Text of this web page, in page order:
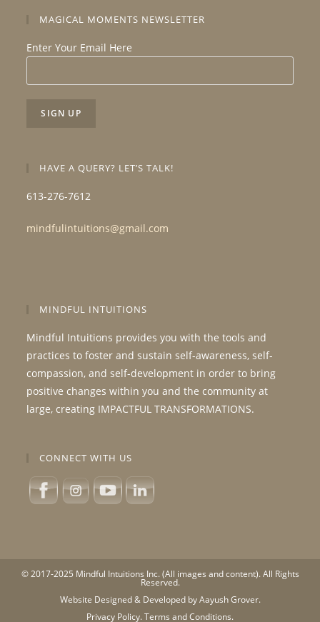
MAGICAL MOMENTS NEWSLETTER
Enter Your Email Here
HAVE A QUERY? LET’S TALK!
613-276-7612
mindfulintuitions@gmail.com
MINDFUL INTUITIONS
Mindful Intuitions provides you with the tools and
practices to foster and sustain self-awareness, self-
compassion, and self-development in order to bring
positive changes within you and the community at
large, creating IMPACTFUL TRANSFORMATIONS.
CONNECT WITH US
© 2017-2025 Mindful Intuitions Inc. (All images and content). All Rights
Reserved.
Website Designed & Developed by Aayush Grover.
Privacy Policy.Terms and Conditions.